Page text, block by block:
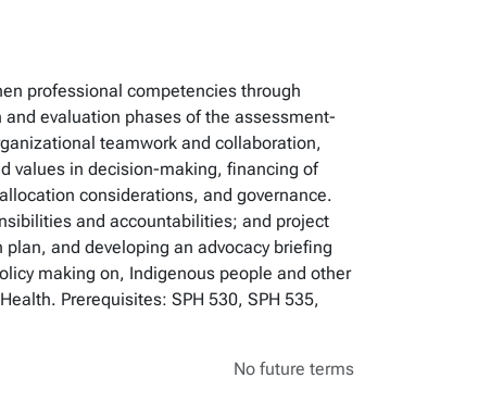
professional competencies through
evaluation phases of the assessment-
teamwork and collaboration,
values in decision-making, financing of
considerations, and governance.
and accountabilities; and project
and developing an advocacy briefing
making on, Indigenous people and other
Prerequisites: SPH 530, SPH 535,
No future terms